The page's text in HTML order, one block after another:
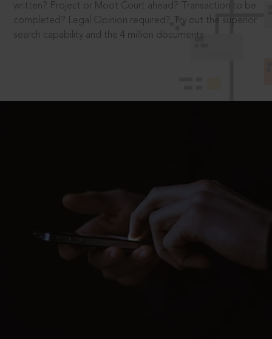
written? Project or Moot Court ahead? Transaction to be
completed? Legal Opinion required? Try out the superior
search capability and the 4 million documents.